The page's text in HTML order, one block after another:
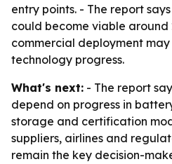
entry points. - The report
could become viable around
commercial deployment
technology progress.
What's next: - The report
depend on progress in
storage and certification
suppliers, airlines and
remain the key decision-